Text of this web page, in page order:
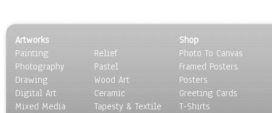
Other Still Life
Pebbles, Stones & Rocks
Pottery
Sporting Equipment
Toys
Surrealism
Artworks
Painting
Photography
Drawing
Digital Art
Mixed Media
Relief
Pastel
Wood Art
Ceramic
Tapesty & Textile
Shop
Photo To Canvas
Framed Posters
Posters
Greeting Cards
T-Shirts